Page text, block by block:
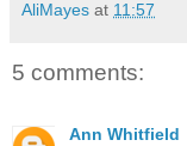
AliMayes at 11:57
5 comments:
Ann Whitfield